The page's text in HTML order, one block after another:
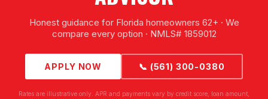
Honest guidance for Florida homeowners 62+ · We
compare every option · NMLS# 1859012
APPLY NOW 📞 (561) 300-0380
Rates are illustrative only. APR and payments vary by credit score, loan amount,